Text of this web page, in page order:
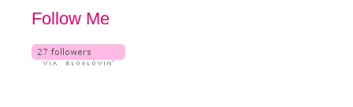
Follow Me